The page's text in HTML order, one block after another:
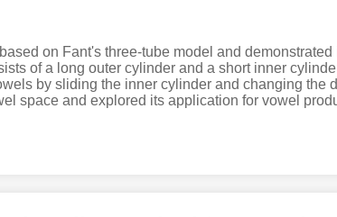
on Fant's three-tube model and
of a long outer cylinder and a short inner
by sliding the inner cylinder and changing the
space and explored its application for vowel